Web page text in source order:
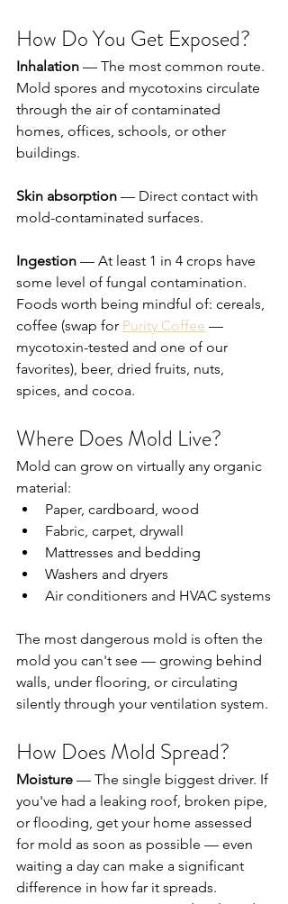
How Do You Get Exposed?
Inhalation — The most common route.
Mold spores and mycotoxins circulate
through the air of contaminated
homes, offices, schools, or other
buildings.
Skin absorption — Direct contact with
mold-contaminated surfaces.
Ingestion — At least 1 in 4 crops have
some level of fungal contamination.
Foods worth being mindful of: cereals,
coffee (swap for Purity Coffee —
mycotoxin-tested and one of our
favorites), beer, dried fruits, nuts,
spices, and cocoa.
Where Does Mold Live?
Mold can grow on virtually any organic
material:
Paper, cardboard, wood
Fabric, carpet, drywall
Mattresses and bedding
Washers and dryers
Air conditioners and HVAC systems
The most dangerous mold is often the
mold you can't see — growing behind
walls, under flooring, or circulating
silently through your ventilation system.
How Does Mold Spread?
Moisture — The single biggest driver. If
you've had a leaking roof, broken pipe,
or flooding, get your home assessed
for mold as soon as possible — even
waiting a day can make a significant
difference in how far it spreads.